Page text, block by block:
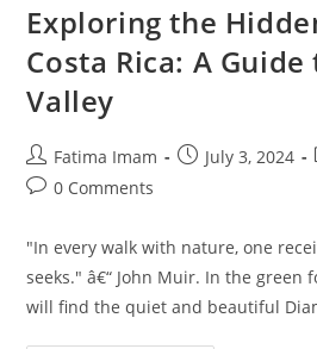
Exploring the
Costa Rica: A
Valley
Post
author:
Fatima Imam
PostJuly 3, 2024
Post0 Comments
"In every walk with nature, one
seeks." â€“ John Muir. In the green
will find the quiet and beautiful